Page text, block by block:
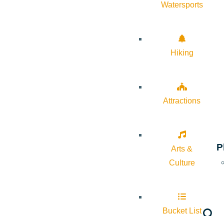
Watersports
Hiking
Attractions
Arts &
Culture
Bucket List